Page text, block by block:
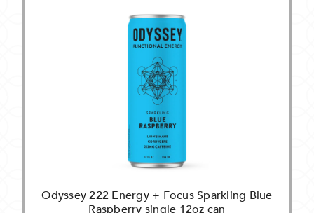
Odyssey 222 Energy + Focus Sparkling Blue
Raspberry single 12oz can